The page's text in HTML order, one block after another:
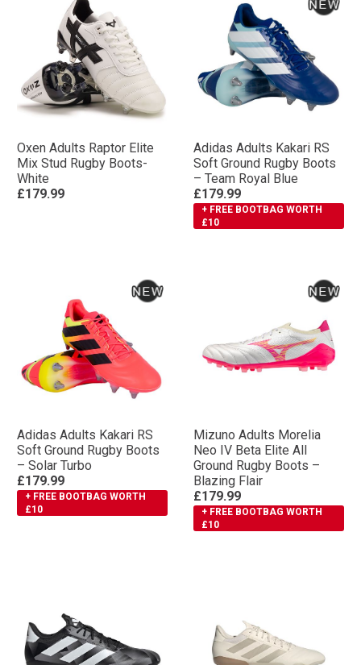
Oxen Adults Raptor Elite
Mix Stud Rugby Boots-
White
£179.99
Adidas Adults Kakari RS
Soft Ground Rugby Boots
– Team Royal Blue
£179.99
+ FREE BOOTBAG WORTH
£10
Adidas Adults Kakari RS
Soft Ground Rugby Boots
– Solar Turbo
£179.99
+ FREE BOOTBAG WORTH
£10
Mizuno Adults Morelia
Neo IV Βeta Elite All
Ground Rugby Boots –
Blazing Flair
£179.99
+ FREE BOOTBAG WORTH
£10